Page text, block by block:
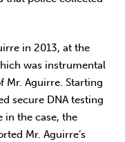
in 2013, at the
was instrumental
Mr. Aguirre. Starting
secure DNA testing
in the case, the
Mr. Aguirre’s